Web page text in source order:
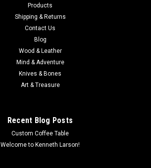
Products
Shipping & Returns
Contact Us
Blog
Wood & Leather
Mind & Adventure
Knives & Bones
Art & Treasure
Recent Blog Posts
Custom Coffee Table
Welcome to Kenneth Larson!